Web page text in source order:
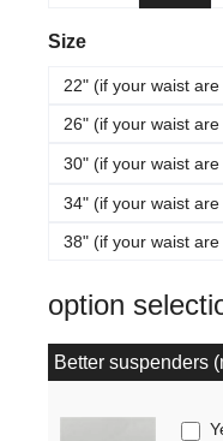
Select
Size
22" (if your waist
26" (if your waist
30" (if your waist
34" (if your waist
38" (if your waist
option
Better suspenders